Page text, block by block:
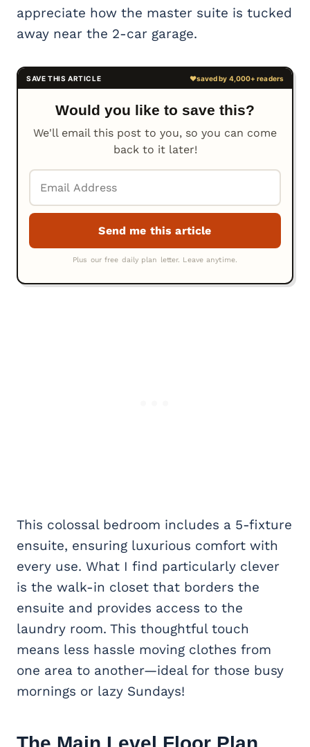
appreciate how the master suite is tucked
away near the 2-car garage.
Would you like to save this?
We'll email this post to you, so you can come
back to it later!
This colossal bedroom includes a 5-fixture
ensuite, ensuring luxurious comfort with
every use. What I find particularly clever
is the walk-in closet that borders the
ensuite and provides access to the
laundry room. This thoughtful touch
means less hassle moving clothes from
one area to another—ideal for those busy
mornings or lazy Sundays!